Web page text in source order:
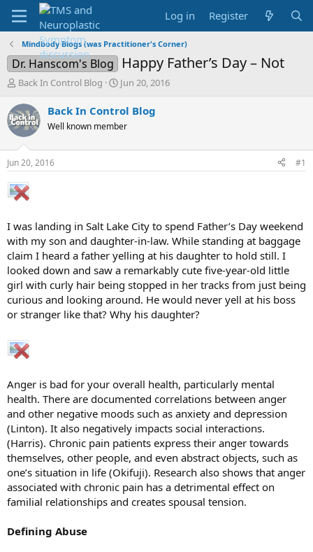
Log in Register
Mindbody Blogs (was Practitioner's Corner)
Dr. Hanscom's Blog Happy Father’s Day – Not
T
r
e
a
d
t
a
r
r
Back In Control Blog
S
a
t
t
Jun 20, 2016
Back In Control Blog
Well known member
Jun 20, 2016 #1
I was landing in Salt Lake City to spend Father’s Day weekend
with my son and daughter-in-law. While standing at baggage
claim I heard a father yelling at his daughter to hold still. I
looked down and saw a remarkably cute five-year-old little
girl with curly hair being stopped in her tracks from just being
curious and looking around. He would never yell at his boss
or stranger like that? Why his daughter?
Anger is bad for your overall health, particularly mental
health. There are documented correlations between anger
and other negative moods such as anxiety and depression
(Linton). It also negatively impacts social interactions.
(Harris). Chronic pain patients express their anger towards
themselves, other people, and even abstract objects, such as
one’s situation in life (Okifuji). Research also shows that anger
associated with chronic pain has a detrimental effect on
familial relationships and creates spousal tension.
Defining Abuse